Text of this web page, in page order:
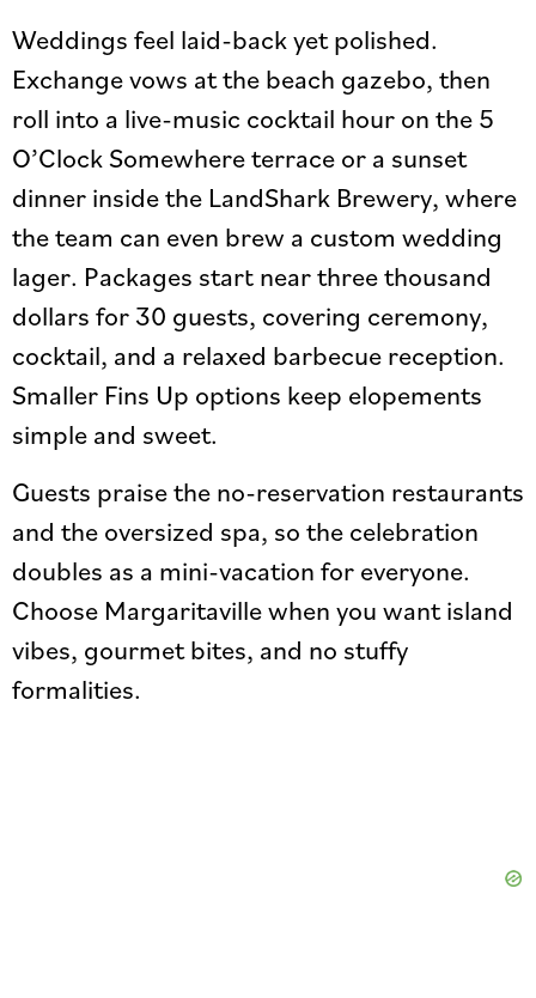
Weddings feel laid-back yet polished.
Exchange vows at the beach gazebo, then
roll into a live-music cocktail hour on the 5
O’Clock Somewhere terrace or a sunset
dinner inside the LandShark Brewery, where
the team can even brew a custom wedding
lager. Packages start near three thousand
dollars for 30 guests, covering ceremony,
cocktail, and a relaxed barbecue reception.
Smaller Fins Up options keep elopements
simple and sweet.
Guests praise the no-reservation restaurants
and the oversized spa, so the celebration
doubles as a mini-vacation for everyone.
Choose Margaritaville when you want island
vibes, gourmet bites, and no stuffy
formalities.